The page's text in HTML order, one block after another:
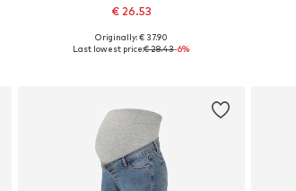
€ 26.53
Available sizes: 34, 36, 38, 40, 42, 44
Originally: € 37.90
Last lowest price:€ 28.43-6%